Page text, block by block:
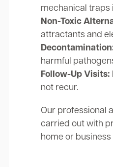
mechanical traps
Non-Toxic
attractants and
harmful
Follow-Up Visits:
not recur.
Our professional
carried out with
home or